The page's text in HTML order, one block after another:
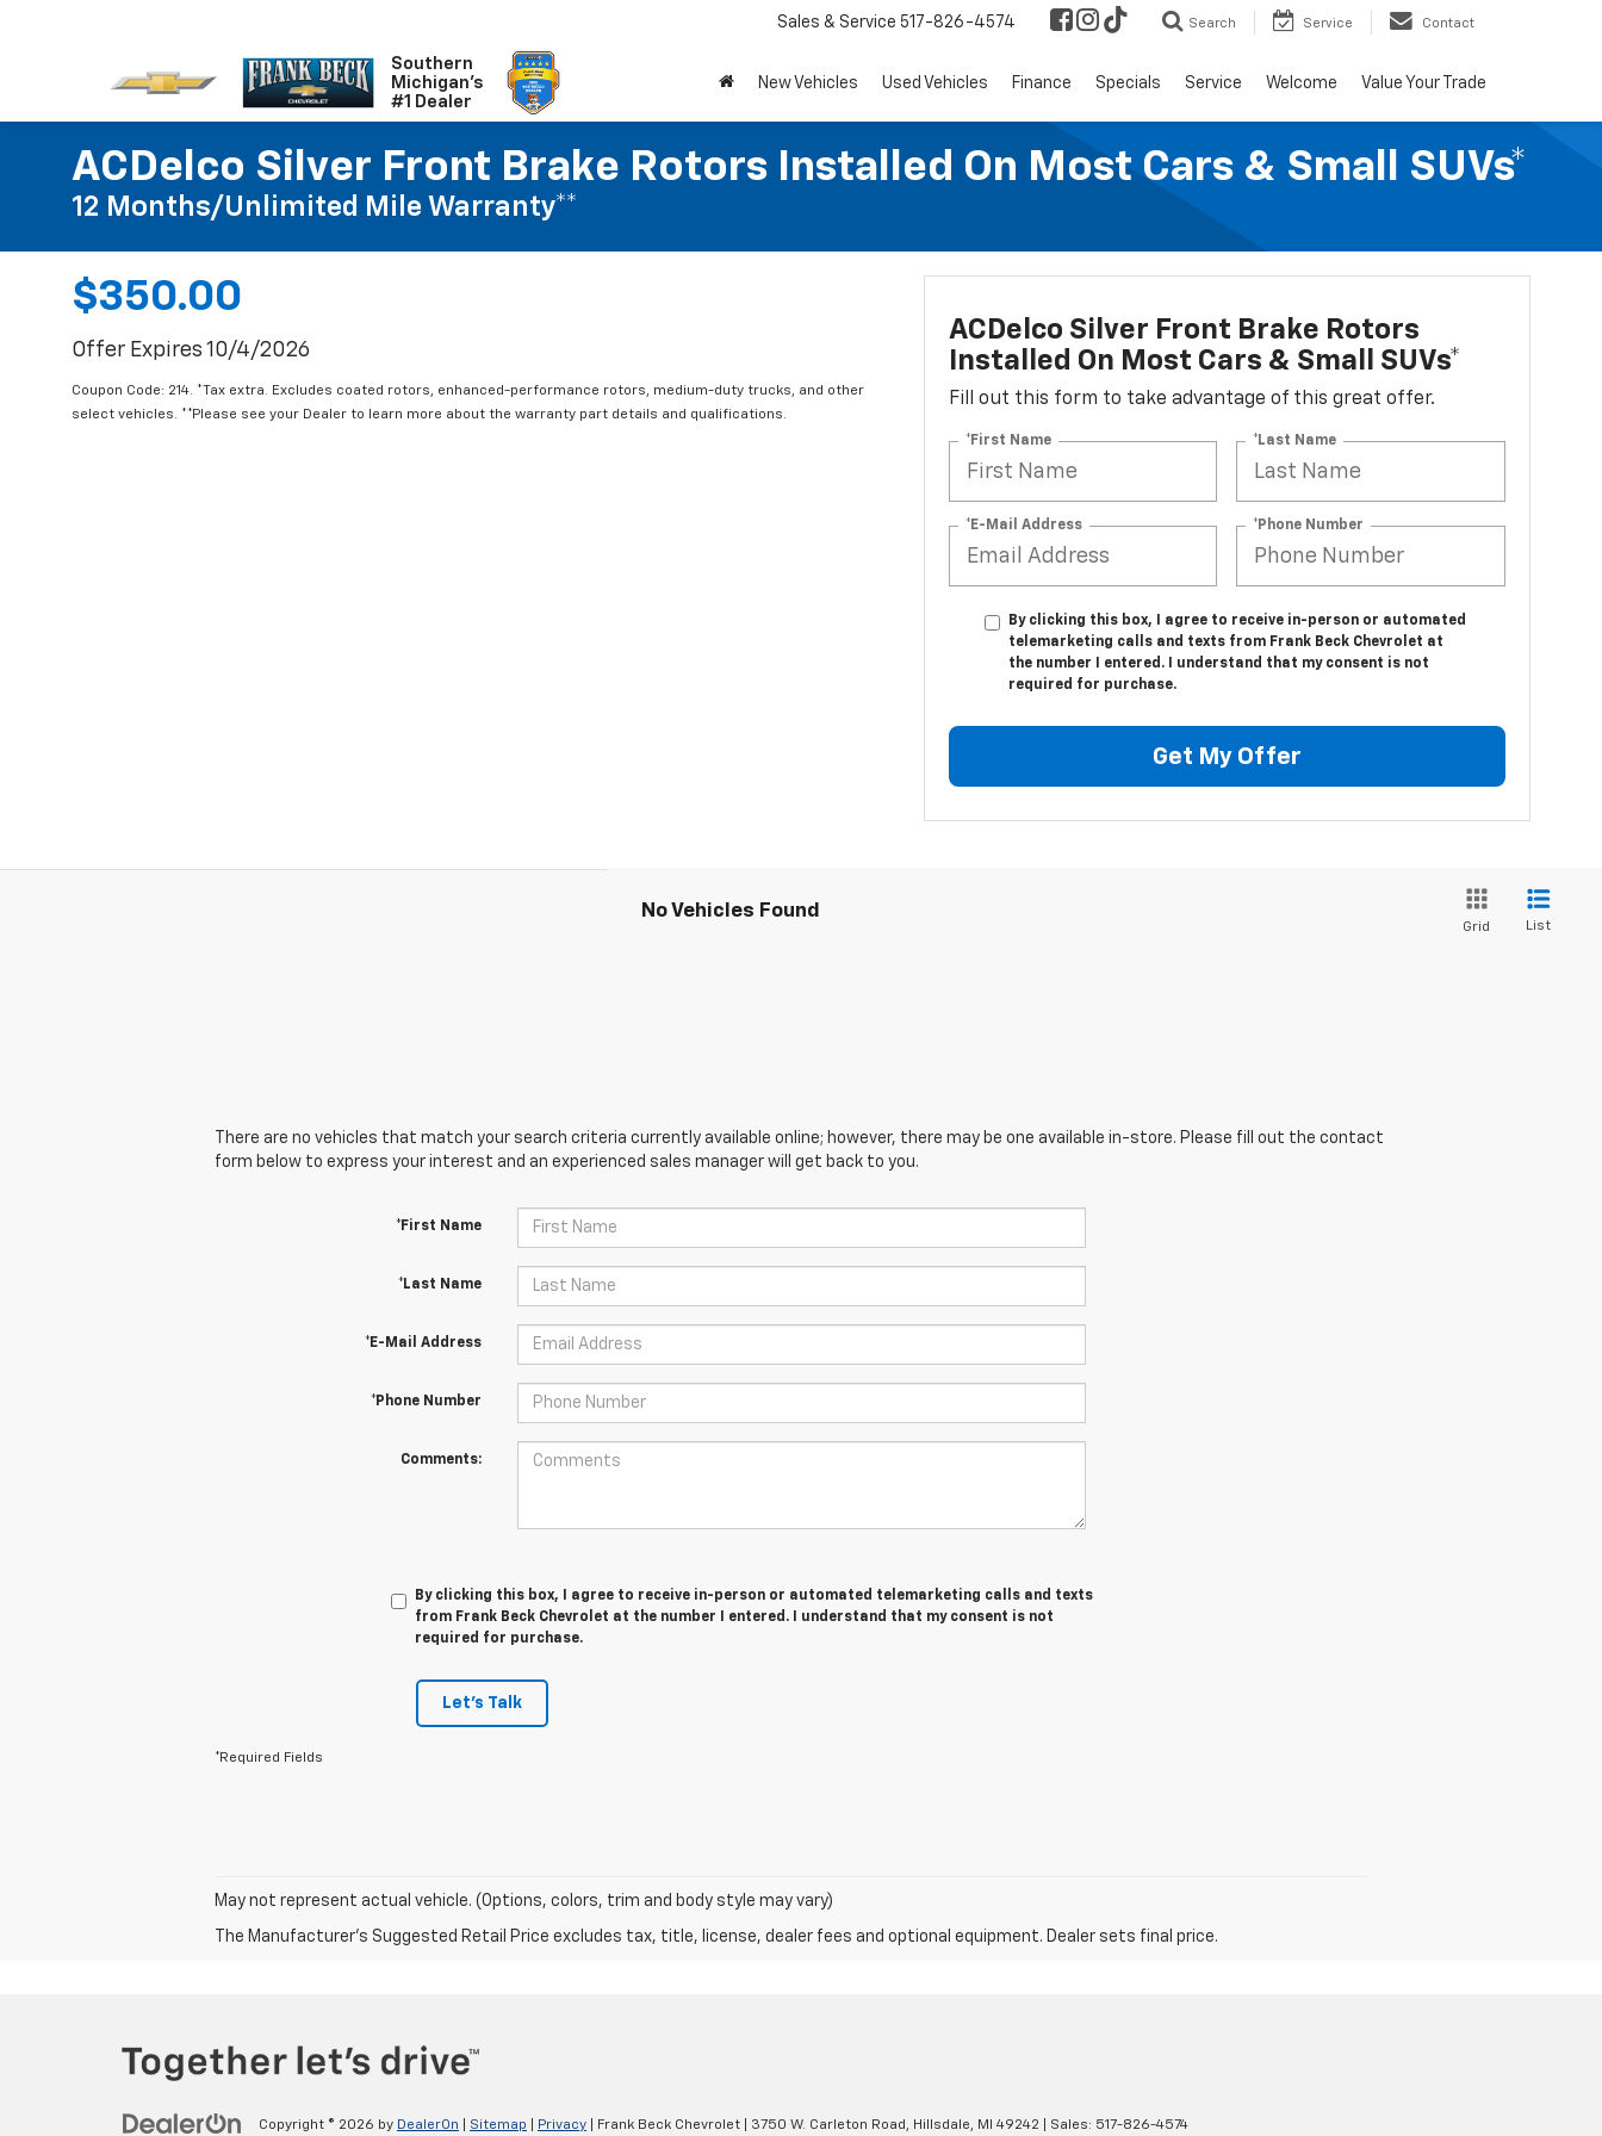
Southern
Michigan's
#1 Dealer
Sales & Service 517-826-4574 Search Service Contact
New Vehicles Used Vehicles Finance Specials Service Welcome Value Your Trade
ACDelco Silver Front Brake Rotors Installed On Most Cars & Small SUVs*
12 Months/Unlimited Mile Warranty**
$350.00
Offer Expires 10/4/2026
Coupon Code: 214. *Tax extra. Excludes coated rotors, enhanced-performance rotors, medium-duty trucks, and other
select vehicles. **Please see your Dealer to learn more about the warranty part details and qualifications.
ACDelco Silver Front Brake Rotors
Installed On Most Cars & Small SUVs*
Fill out this form to take advantage of this great offer.
*First Name *Last Name
*E-Mail Address *Phone Number
By clicking this box, I agree to receive in-person or automated
telemarketing calls and texts from Frank Beck Chevrolet at
the number I entered. I understand that my consent is not
required for purchase.
Get My Offer
No Vehicles Found
Grid List
There are no vehicles that match your search criteria currently available online; however, there may be one available in-store. Please fill out the contact
form below to express your interest and an experienced sales manager will get back to you.
*First Name
*Last Name
*E-Mail Address
*Phone Number
Comments:
By clicking this box, I agree to receive in-person or automated telemarketing calls and texts
from Frank Beck Chevrolet at the number I entered. I understand that my consent is not
required for purchase.
Let's Talk
*Required Fields
May not represent actual vehicle. (Options, colors, trim and body style may vary)
The Manufacturer's Suggested Retail Price excludes tax, title, license, dealer fees and optional equipment. Dealer sets final price.
Copyright © 2026 by DealerOn Sitemap Privacy | Frank Beck Chevrolet 3750 W. Carleton Road, Hillsdale, MI 49242 | Sales: 517-826-4574